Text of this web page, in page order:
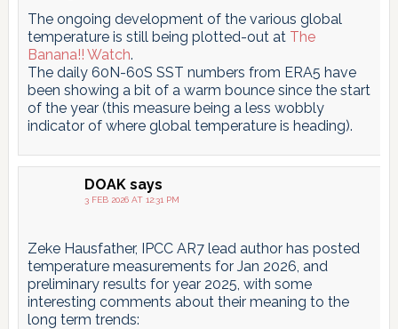
The ongoing development of the various global
temperature is still being plotted-out at The
Banana!! Watch.
The daily 60N-60S SST numbers from ERA5 have
been showing a bit of a warm bounce since the start
of the year (this measure being a less wobbly
indicator of where global temperature is heading).
DOAK says
3 FEB 2026 AT 12:31 PM
Zeke Hausfather, IPCC AR7 lead author has posted
temperature measurements for Jan 2026, and
preliminary results for year 2025, with some
interesting comments about their meaning to the
long term trends: